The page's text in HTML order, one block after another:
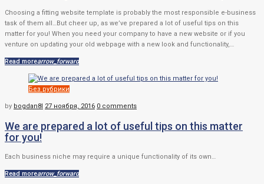
Choosing a fitting website template is probably the most responsible e-business
task of them all…But cheer up, as we’ve prepared a lot of useful tips on this
matter for you! When you need your company to have a new website or if you
venture on updating your old webpage with a new look and functionality,…
Read morearrow_forward
Без рубрики
by bogdan8l 27 ноября, 2016 0 comments
We are prepared a lot of useful tips on this matter
for you!
Each business niche may require a unique functionality of its own…
Read morearrow_forward